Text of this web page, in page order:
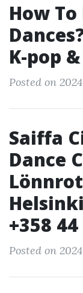
How
K-pop
Posted on
Saiffa
Dance
+358
Posted on